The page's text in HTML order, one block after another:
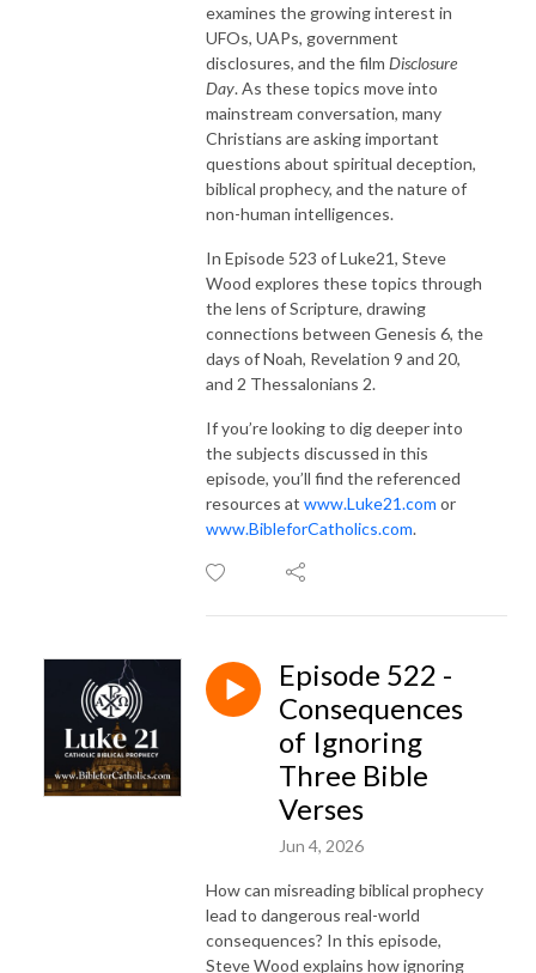
examines the growing interest in
UFOs, UAPs, government
disclosures, and the film Disclosure
Day. As these topics move into
mainstream conversation, many
Christians are asking important
questions about spiritual deception,
biblical prophecy, and the nature of
non-human intelligences.
In Episode 523 of Luke21, Steve
Wood explores these topics through
the lens of Scripture, drawing
connections between Genesis 6, the
days of Noah, Revelation 9 and 20,
and 2 Thessalonians 2.
If you’re looking to dig deeper into
the subjects discussed in this
episode, you’ll find the referenced
resources at www.Luke21.com or
www.BibleforCatholics.com.
Episode 522 -
Consequences
of Ignoring
Three Bible
Verses
Jun 4, 2026
How can misreading biblical prophecy
lead to dangerous real-world
consequences? In this episode,
Steve Wood explains how ignoring